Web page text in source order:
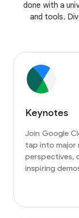
done with a
and tools.
Keynotes
Join Google
tap into major
perspectives,
inspiring